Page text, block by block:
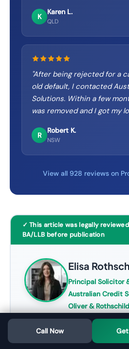
K
Karen L.
QLD
After being rejected for a
old default, I contacted
Solutions. Within a few
was removed and I got my
R
Robert K.
NSW
View all 928 reviews on
✓ This article was legally
BA/LLB before publication
Elisa
Principal Solicitor
Australian Credit
Oliver & Rothschild
Elisa Rothschild
and Director of
Solutions (ASIC
Call Now Get